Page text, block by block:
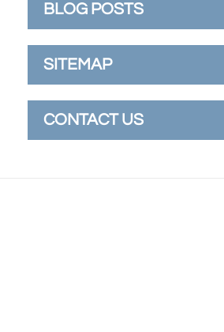
BLOG POSTS
SITEMAP
CONTACT US